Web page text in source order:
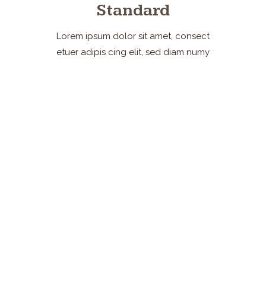
Standard
Lorem ipsum dolor sit amet, consect
etuer adipis cing elit, sed diam numy